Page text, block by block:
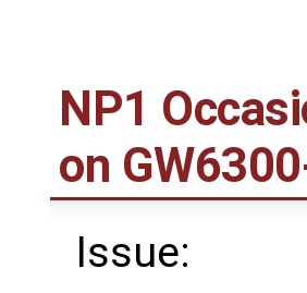
NP1
on
Issue: